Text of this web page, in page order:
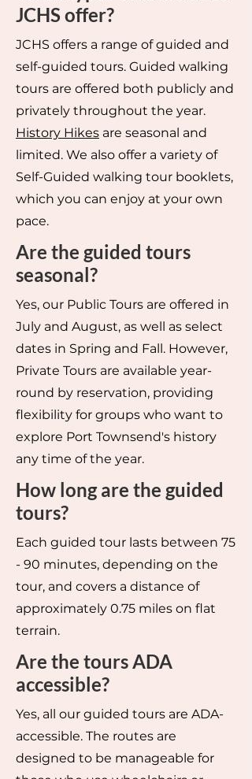
JCHS offer?
JCHS offers a range of guided and
self-guided tours. Guided walking
tours are offered both publicly and
privately throughout the year.
History Hikes are seasonal and
limited. We also offer a variety of
Self-Guided walking tour booklets,
which you can enjoy at your own
pace.
Are the guided tours
seasonal?
Yes, our Public Tours are offered in
July and August, as well as select
dates in Spring and Fall. However,
Private Tours are available year-
round by reservation, providing
flexibility for groups who want to
explore Port Townsend's history
any time of the year.
How long are the guided
tours?
Each guided tour lasts between 75
- 90 minutes, depending on the
tour, and covers a distance of
approximately 0.75 miles on flat
terrain.
Are the tours ADA
accessible?
Yes, all our guided tours are ADA-
accessible. The routes are
designed to be manageable for